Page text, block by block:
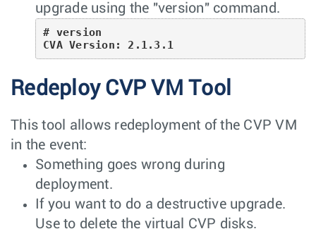
upgrade using the "version" command.
# version
CVA Version: 2.1.3.1
Redeploy CVP VM Tool
This tool allows redeployment of the CVP VM
in the event:
Something goes wrong during
deployment.
If you want to do a destructive upgrade.
Use to delete the virtual CVP disks.